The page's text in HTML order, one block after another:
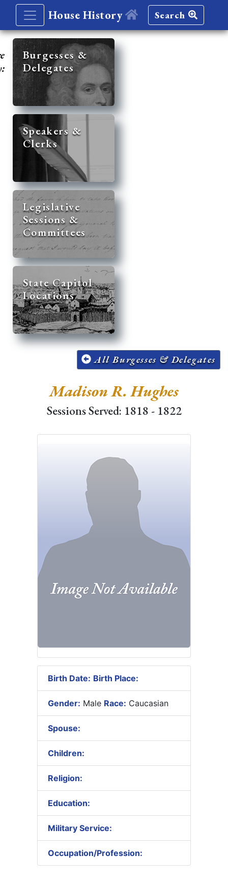
House History Search
Burgesses &
Delegates
Speakers &
Clerks
Legislative
Sessions &
Committees
State Capitol
Locations
All Burgesses & Delegates
Madison R. Hughes
Sessions Served: 1818 - 1822
Birth Date: Birth Place:
Gender: Male Race: Caucasian
Spouse:
Children:
Religion:
Education:
Military Service:
Occupation/Profession: